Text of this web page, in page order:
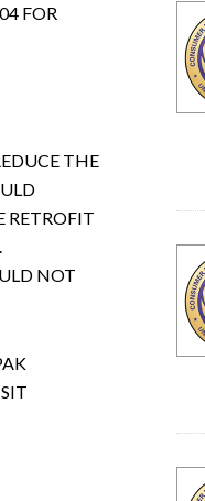
FOR
THE
RETROFIT
NOT